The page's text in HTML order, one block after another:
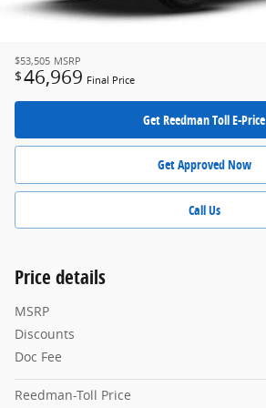
$53,505 MSRP
$46,969 Final Price
Get Reedman Toll E-Price
Get Approved Now
Call Us
Price details
MSRP
Discounts
Doc Fee
Reedman-Toll Price